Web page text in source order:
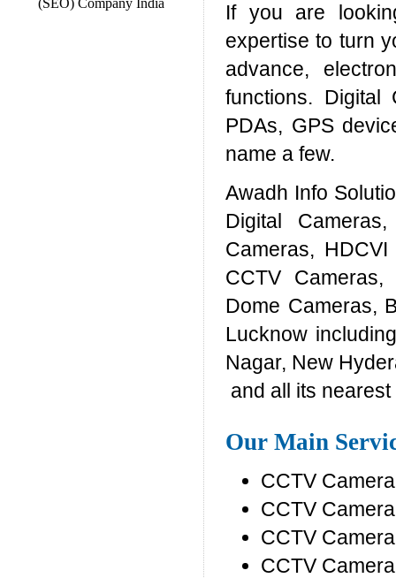
If you are
expertise to turn
advance,
functions. Digital
PDAs, GPS
name a few.
Awadh Info
Digital
Cameras,
CCTV
Dome Cameras,
Lucknow
Nagar, New
and all its
Our Main
CCTV
CCTV
CCTV
CCTV